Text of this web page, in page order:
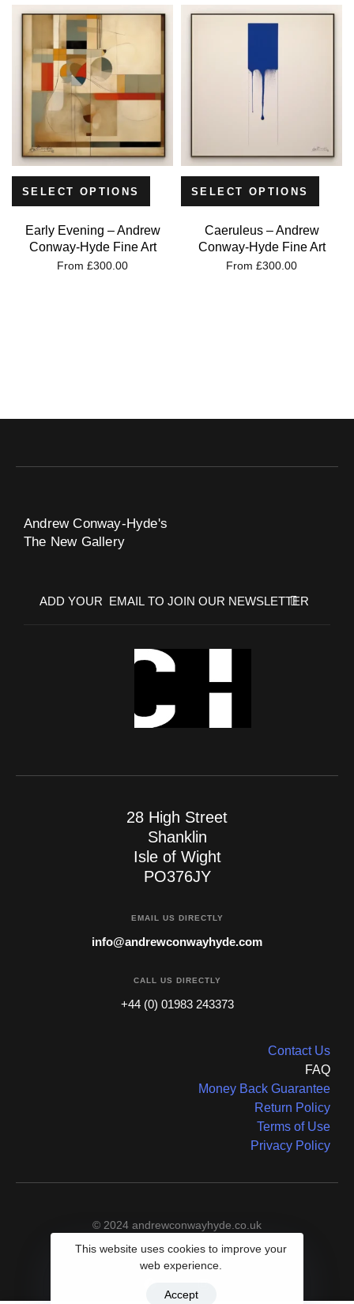
SELECT OPTIONS
Early Evening – Andrew
Conway-Hyde Fine Art
From £300.00
SELECT OPTIONS
Caeruleus – Andrew
Conway-Hyde Fine Art
From £300.00
Andrew Conway-Hyde's
The New Gallery
28 High Street
Shanklin
Isle of Wight
PO376JY
EMAIL US DIRECTLY
info@andrewconwayhyde.com
CALL US DIRECTLY
+44 (0) 01983 243373
Contact Us
FAQ
Money Back Guarantee
Return Policy
Terms of Use
Privacy Policy
© 2024 andrewconwayhyde.co.uk
This website uses cookies to improve your
web experience.
Accept